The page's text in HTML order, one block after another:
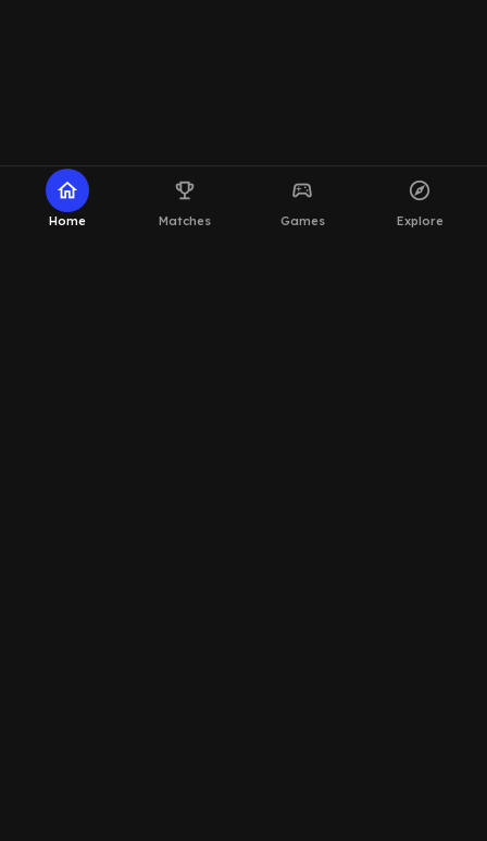
home
Home
emoji_events
Matches
sports_esports
Games
explore
Explore